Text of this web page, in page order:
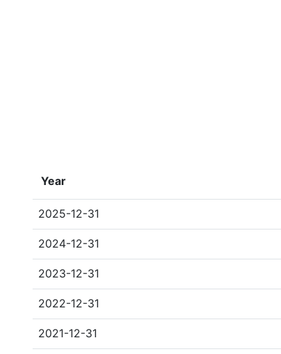
Year
2025-12-31
2024-12-31
2023-12-31
2022-12-31
2021-12-31